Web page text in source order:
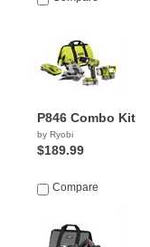
P846 Combo Kit
by Ryobi
$189.99
Compare